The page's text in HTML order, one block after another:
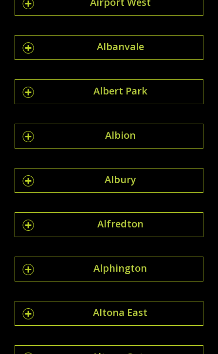
Albanvale
Albert Park
Albion
Albury
Alfredton
Alphington
Altona East